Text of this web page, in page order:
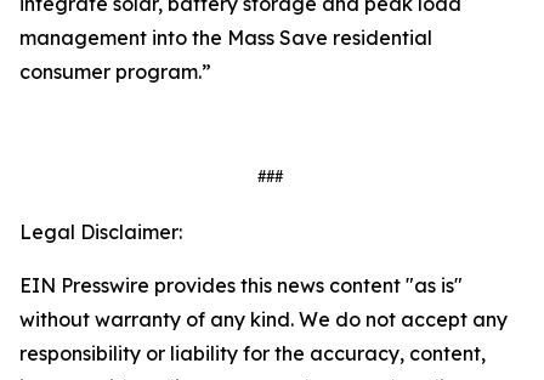
management into the Mass Save residential
consumer program.”
###
Legal Disclaimer:
EIN Presswire provides this news content "as is"
without warranty of any kind. We do not accept any
responsibility or liability for the accuracy, content,